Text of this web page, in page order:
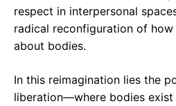
respect in interpersonal
radical reconfiguration of how
about bodies.
In this reimagination lies the
liberation—where bodies